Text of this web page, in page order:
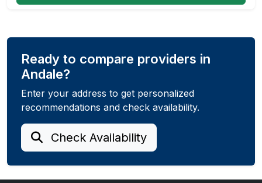
Ready to compare providers in
Andale?
Enter your address to get personalized
recommendations and check availability.
Check Availability